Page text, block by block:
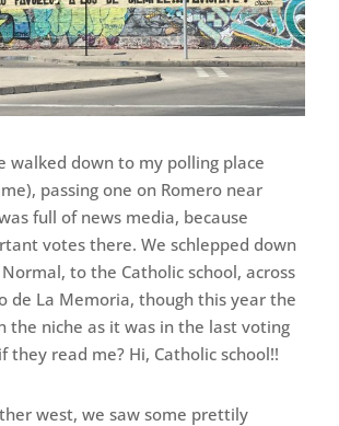
walked down to my polling place
passing one on Romero near
full of news media, because
votes there. We schlepped down
to the Catholic school, across
de La Memoria, though this year the
the niche as it was in the last voting
they read me? Hi, Catholic school!!
west, we saw some prettily